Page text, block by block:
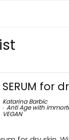
SERUM for
Katarina Barbic
Anti Age with
VEGAN